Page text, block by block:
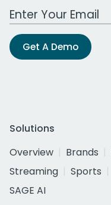
Work Email Address
Get A Demo
Solutions
Overview
Brands
Streaming
Sports
SAGE AI